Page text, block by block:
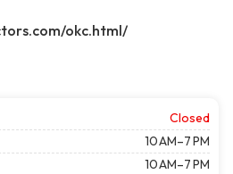
okc.html/
Closed
10 AM–7 PM
10 AM–7 PM